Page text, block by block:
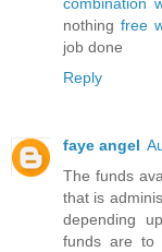
nothing free
job done
Reply
faye angel
The funds
that is
depending
funds are to